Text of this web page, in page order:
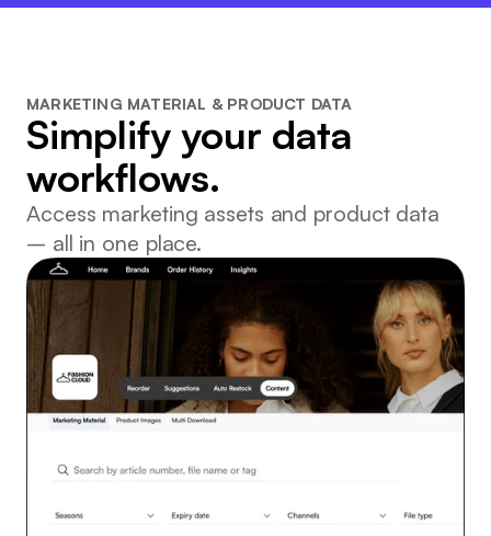
MARKETING MATERIAL & PRODUCT DATA
Simplify your data
workflows.
Access marketing assets and product data
– all in one place.